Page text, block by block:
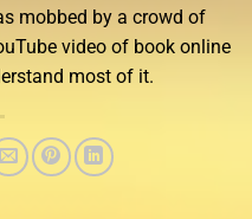
mobbed by a crowd of
video of book online
most of it.